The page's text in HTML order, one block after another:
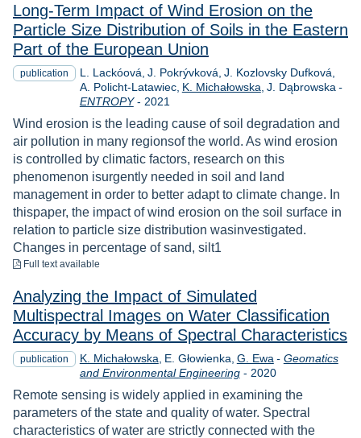
Long-Term Impact of Wind Erosion on the
Particle Size Distribution of Soils in the Eastern
Part of the European Union
publication L. Lackóová J. Pokrývková J. Kozlovsky Dufková
A. Policht-Latawiec K. Michałowska J. Dąbrowska -
ENTROPY- Year
2021
Wind erosion is the leading cause of soil degradation and
air pollution in many regionsof the world. As wind erosion
is controlled by climatic factors, research on this
phenomenon isurgently needed in soil and land
management in order to better adapt to climate change. In
thispaper, the impact of wind erosion on the soil surface in
relation to particle size distribution wasinvestigated.
Changes in percentage of sand, silt1
Full text available
Analyzing the Impact of Simulated
Multispectral Images on Water Classification
Accuracy by Means of Spectral Characteristics
publication K. Michałowska E. Głowienka G. Ewa - Geomatics
and Environmental Engineering- Year
2020
Remote sensing is widely applied in examining the
parameters of the state and quality of water. Spectral
characteristics of water are strictly connected with the